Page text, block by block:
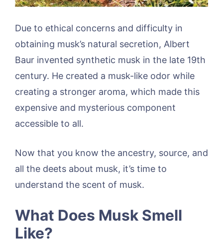
Due to ethical concerns and difficulty in
obtaining musk’s natural secretion, Albert
Baur invented synthetic musk in the late 19th
century. He created a musk-like odor while
creating a stronger aroma, which made this
expensive and mysterious component
accessible to all.
Now that you know the ancestry, source, and
all the deets about musk, it’s time to
understand the scent of musk.
What Does Musk Smell
Like?